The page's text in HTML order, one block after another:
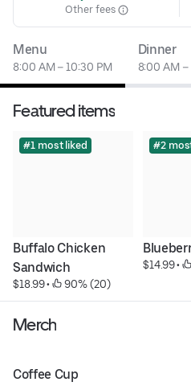
Other fees
Menu
8:00 AM – 10:30 PM
Dinner
8:00 AM –
Featured items
#1 most liked
Buffalo Chicken
Sandwich
$18.99 • 90% (20)
#2
$14.99 •
Merch
Coffee Cup